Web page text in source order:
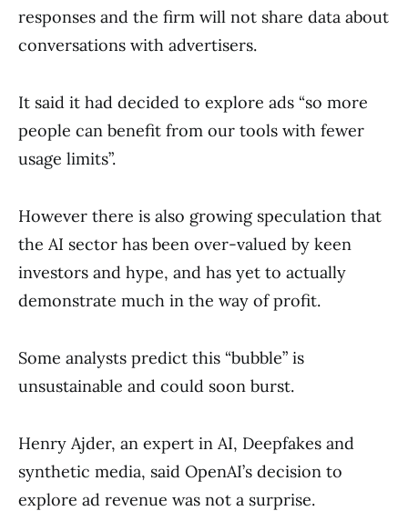
responses and the firm will not share data about
conversations with advertisers.
It said it had decided to explore ads “so more
people can benefit from our tools with fewer
usage limits”.
However there is also growing speculation that
the AI sector has been over-valued by keen
investors and hype, and has yet to actually
demonstrate much in the way of profit.
Some analysts predict this “bubble” is
unsustainable and could soon burst.
Henry Ajder, an expert in AI, Deepfakes and
synthetic media, said OpenAI’s decision to
explore ad revenue was not a surprise.